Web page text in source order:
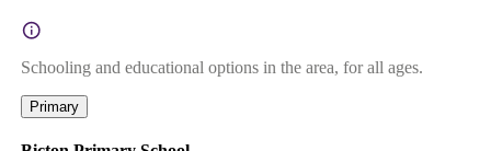
Schooling and educational options in the area, for all ages.
Primary